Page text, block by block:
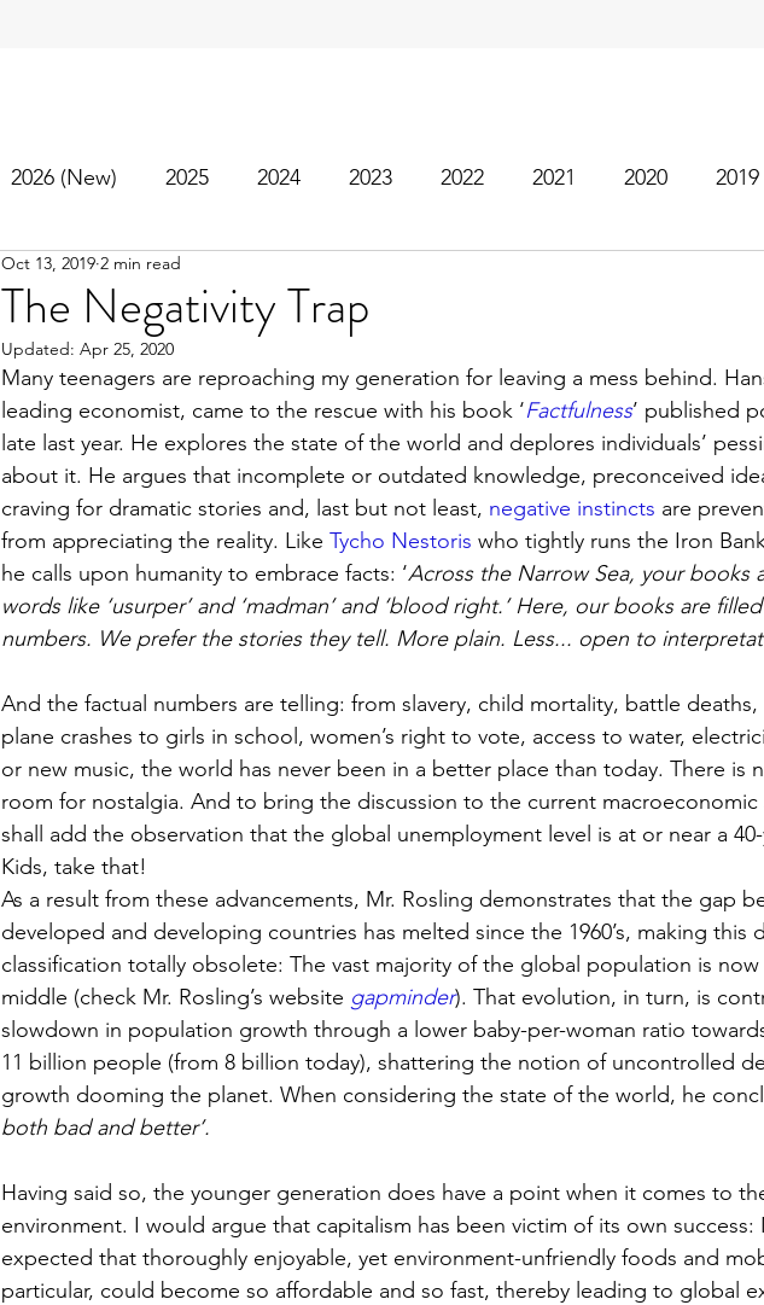
2026 (New) 2025 2024 2023 2022 2021 2020 2019
2015 Best Of
The Negativity Trap
Oct 13, 2019 2 min read
Updated: Apr 25, 2020
Many teenagers are reproaching my generation for leaving a mess behind.
leading economist, came to the rescue with his book ‘Factfulness’ published
late last year. He explores the state of the world and deplores individuals’
about it. He argues that incomplete or outdated knowledge, preconceived
craving for dramatic stories and, last but not least, negative instincts are
from appreciating the reality. Like Tycho Nestoris who tightly runs the Iron
he calls upon humanity to embrace facts: ‘Across the Narrow Sea, your books
words like ‘usurper’ and ‘madman’ and ‘blood right.’ Here, our books are
numbers. We prefer the stories they tell. More plain. Less... open to
And the factual numbers are telling: from slavery, child mortality, battle deaths,
plane crashes to girls in school, women’s right to vote, access to water,
or new music, the world has never been in a better place than today. There is
room for nostalgia. And to bring the discussion to the current macroeconomic
shall add the observation that the global unemployment level is at or near a
Kids, take that!
As a result from these advancements, Mr. Rosling demonstrates that the gap
developed and developing countries has melted since the 1960’s, making this
classification totally obsolete: The vast majority of the global population is
middle (check Mr. Rosling’s website gapminder). That evolution, in turn, is
slowdown in population growth through a lower baby-per-woman ratio
11 billion people (from 8 billion today), shattering the notion of uncontrolled
growth dooming the planet. When considering the state of the world, he
both bad and better’.
Having said so, the younger generation does have a point when it comes to
environment. I would argue that capitalism has been victim of its own
expected that thoroughly enjoyable, yet environment-unfriendly foods and
particular, could become so affordable and so fast, thereby leading to global